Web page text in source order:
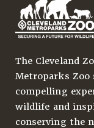
The Cleveland
Metroparks Zoo
compelling
wildlife and
conserving the